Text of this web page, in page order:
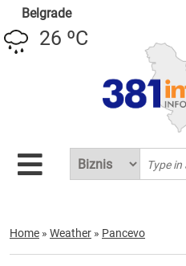
Belgrade
26 ºC
Home » Weather » Pancevo